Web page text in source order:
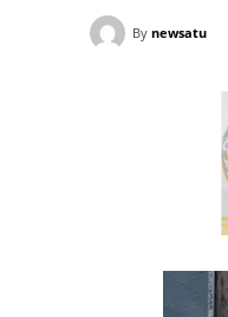
By newsatu